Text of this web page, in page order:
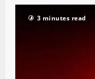
3 minutes read